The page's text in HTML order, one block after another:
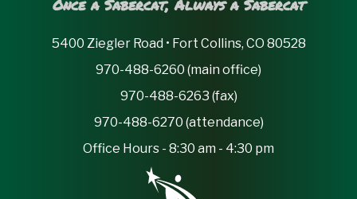
Once a Sabercat, Always a Sabercat
5400 Ziegler Road • Fort Collins, CO 80528
970-488-6260 (main office)
970-488-6263 (fax)
970-488-6270 (attendance)
Office Hours - 8:30 am - 4:30 pm